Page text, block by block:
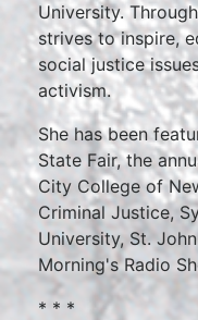
University.
strives to inspire,
social justice
activism.
She has been
State Fair, the
City College of
Criminal Justice,
University, St.
Morning's Radio
* * *